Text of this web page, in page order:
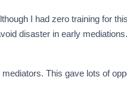
I had zero training for
disaster in early
This gave lots of